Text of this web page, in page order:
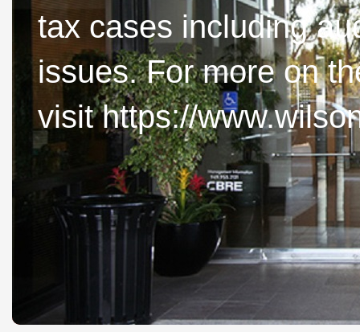
tax cases including
issues. For more on
visit https://